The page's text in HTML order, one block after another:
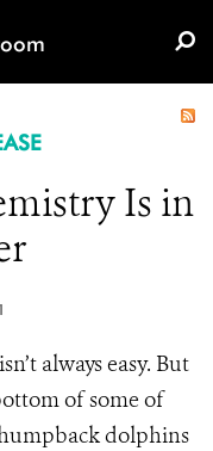
Is in
always easy. But
of some of
dolphins